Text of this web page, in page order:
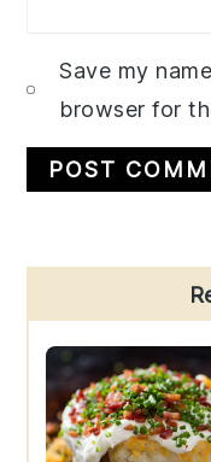
Save my
browser for
Sidebar